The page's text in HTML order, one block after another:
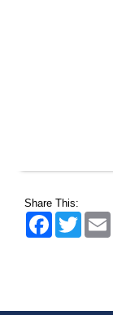
Share This:
FacebookTwitter